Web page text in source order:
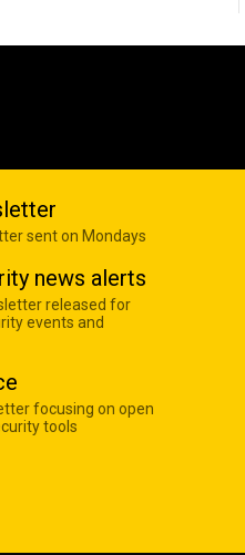
sent on Mondays
news alerts
released for
events and
focusing on open
tools